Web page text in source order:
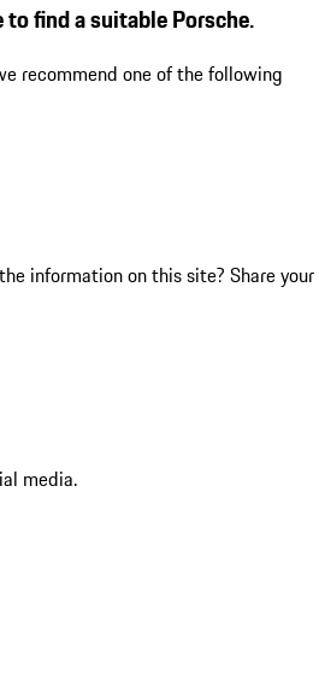
find a suitable Porsche.
recommend one of the following
information on this site? Share your
media.